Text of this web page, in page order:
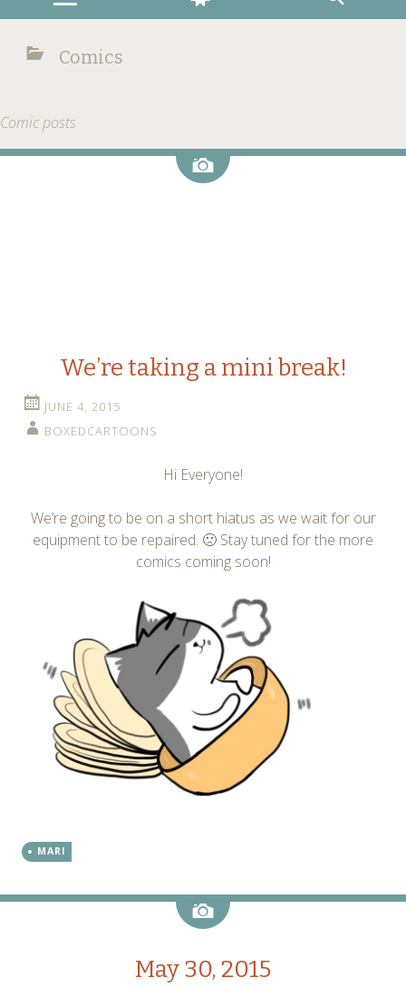
Comics
Comic posts
Image
We’re taking a mini break!
JUNE 4, 2015
BOXEDCARTOONS
Hi Everyone!
We’re going to be on a short hiatus as we wait for our
equipment to be repaired. 🙁 Stay tuned for the more
comics coming soon!
MARI
Image
May 30, 2015